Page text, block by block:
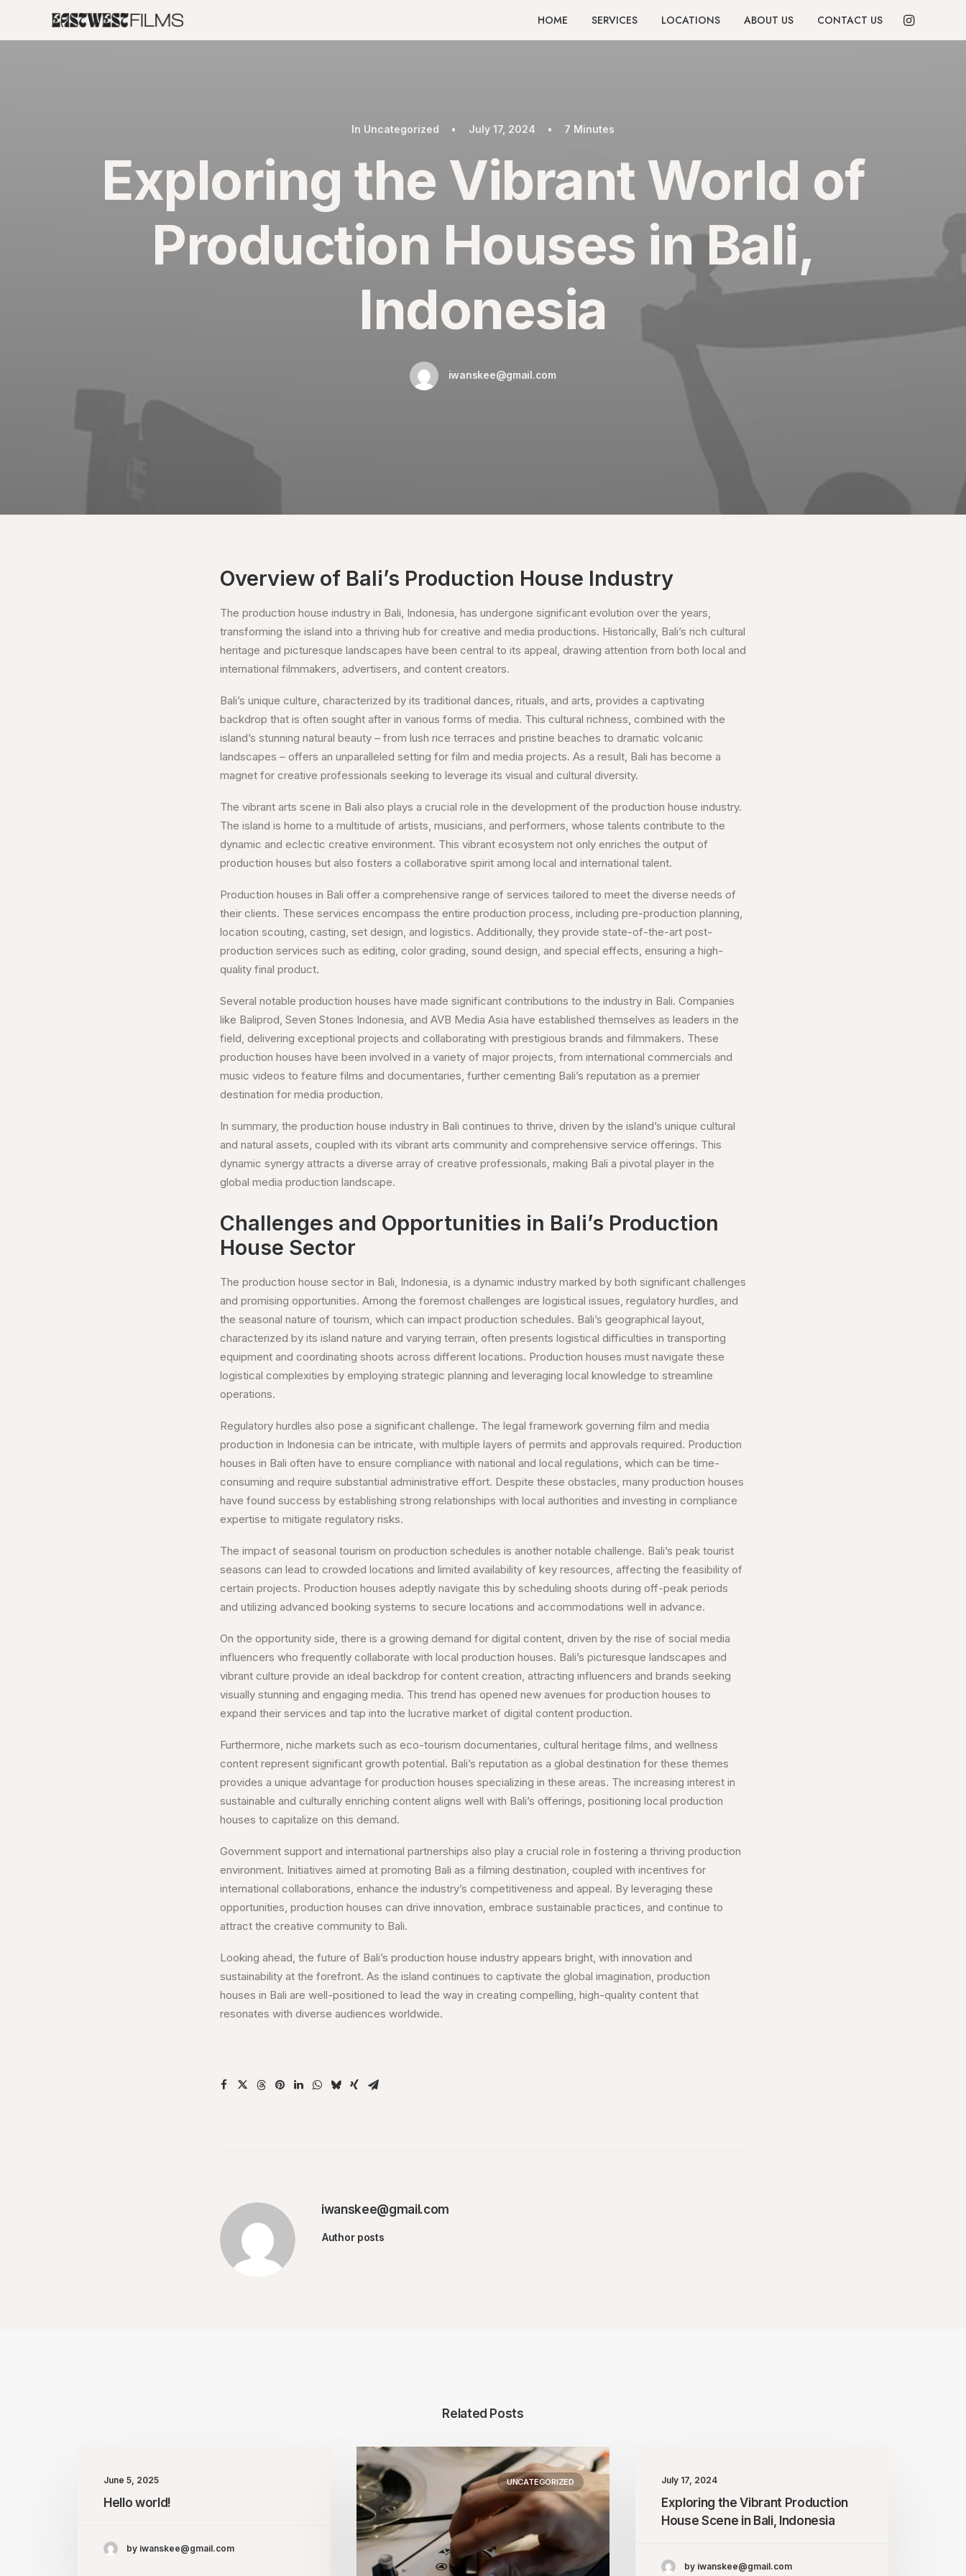
HOME SERVICES LOCATIONS ABOUT US CONTACT US
In Uncategorized • July 17, 2024 • 7 Minutes
Exploring the Vibrant World of
Production Houses in Bali,
Indonesia
iwanskee@gmail.com
Overview of Bali’s Production House Industry
The production house industry in Bali, Indonesia, has undergone significant evolution over the years,
transforming the island into a thriving hub for creative and media productions. Historically, Bali’s rich cultural
heritage and picturesque landscapes have been central to its appeal, drawing attention from both local and
international filmmakers, advertisers, and content creators.
Bali’s unique culture, characterized by its traditional dances, rituals, and arts, provides a captivating
backdrop that is often sought after in various forms of media. This cultural richness, combined with the
island’s stunning natural beauty – from lush rice terraces and pristine beaches to dramatic volcanic
landscapes – offers an unparalleled setting for film and media projects. As a result, Bali has become a
magnet for creative professionals seeking to leverage its visual and cultural diversity.
The vibrant arts scene in Bali also plays a crucial role in the development of the production house industry.
The island is home to a multitude of artists, musicians, and performers, whose talents contribute to the
dynamic and eclectic creative environment. This vibrant ecosystem not only enriches the output of
production houses but also fosters a collaborative spirit among local and international talent.
Production houses in Bali offer a comprehensive range of services tailored to meet the diverse needs of
their clients. These services encompass the entire production process, including pre-production planning,
location scouting, casting, set design, and logistics. Additionally, they provide state-of-the-art post-
production services such as editing, color grading, sound design, and special effects, ensuring a high-
quality final product.
Several notable production houses have made significant contributions to the industry in Bali. Companies
like Baliprod, Seven Stones Indonesia, and AVB Media Asia have established themselves as leaders in the
field, delivering exceptional projects and collaborating with prestigious brands and filmmakers. These
production houses have been involved in a variety of major projects, from international commercials and
music videos to feature films and documentaries, further cementing Bali’s reputation as a premier
destination for media production.
In summary, the production house industry in Bali continues to thrive, driven by the island’s unique cultural
and natural assets, coupled with its vibrant arts community and comprehensive service offerings. This
dynamic synergy attracts a diverse array of creative professionals, making Bali a pivotal player in the
global media production landscape.
Challenges and Opportunities in Bali’s Production
House Sector
The production house sector in Bali, Indonesia, is a dynamic industry marked by both significant challenges
and promising opportunities. Among the foremost challenges are logistical issues, regulatory hurdles, and
the seasonal nature of tourism, which can impact production schedules. Bali’s geographical layout,
characterized by its island nature and varying terrain, often presents logistical difficulties in transporting
equipment and coordinating shoots across different locations. Production houses must navigate these
logistical complexities by employing strategic planning and leveraging local knowledge to streamline
operations.
Regulatory hurdles also pose a significant challenge. The legal framework governing film and media
production in Indonesia can be intricate, with multiple layers of permits and approvals required. Production
houses in Bali often have to ensure compliance with national and local regulations, which can be time-
consuming and require substantial administrative effort. Despite these obstacles, many production houses
have found success by establishing strong relationships with local authorities and investing in compliance
expertise to mitigate regulatory risks.
The impact of seasonal tourism on production schedules is another notable challenge. Bali’s peak tourist
seasons can lead to crowded locations and limited availability of key resources, affecting the feasibility of
certain projects. Production houses adeptly navigate this by scheduling shoots during off-peak periods
and utilizing advanced booking systems to secure locations and accommodations well in advance.
On the opportunity side, there is a growing demand for digital content, driven by the rise of social media
influencers who frequently collaborate with local production houses. Bali’s picturesque landscapes and
vibrant culture provide an ideal backdrop for content creation, attracting influencers and brands seeking
visually stunning and engaging media. This trend has opened new avenues for production houses to
expand their services and tap into the lucrative market of digital content production.
Furthermore, niche markets such as eco-tourism documentaries, cultural heritage films, and wellness
content represent significant growth potential. Bali’s reputation as a global destination for these themes
provides a unique advantage for production houses specializing in these areas. The increasing interest in
sustainable and culturally enriching content aligns well with Bali’s offerings, positioning local production
houses to capitalize on this demand.
Government support and international partnerships also play a crucial role in fostering a thriving production
environment. Initiatives aimed at promoting Bali as a filming destination, coupled with incentives for
international collaborations, enhance the industry’s competitiveness and appeal. By leveraging these
opportunities, production houses can drive innovation, embrace sustainable practices, and continue to
attract the creative community to Bali.
Looking ahead, the future of Bali’s production house industry appears bright, with innovation and
sustainability at the forefront. As the island continues to captivate the global imagination, production
houses in Bali are well-positioned to lead the way in creating compelling, high-quality content that
resonates with diverse audiences worldwide.
iwanskee@gmail.com
Author posts
Related Posts
June 5, 2025
Hello world!
by iwanskee@gmail.com
UNCATEGORIZED July 17, 2024
Exploring the Vibrant Production
House Scene in Bali, Indonesia
by iwanskee@gmail.com